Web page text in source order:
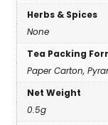
Herbs & Spices
None
Tea Packing
Paper Carton,
Net Weight
0.5g